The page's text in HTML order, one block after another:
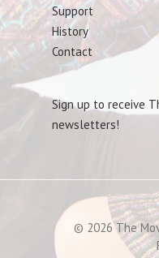
Support
History
Contact
Sign up to receive
newsletters!
© 2026 The